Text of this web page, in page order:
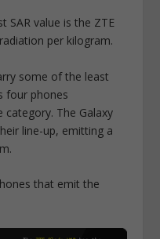
SAR value is the ZTE
per kilogram.
some of the least
four phones
The Galaxy
line-up, emitting a
that emit the